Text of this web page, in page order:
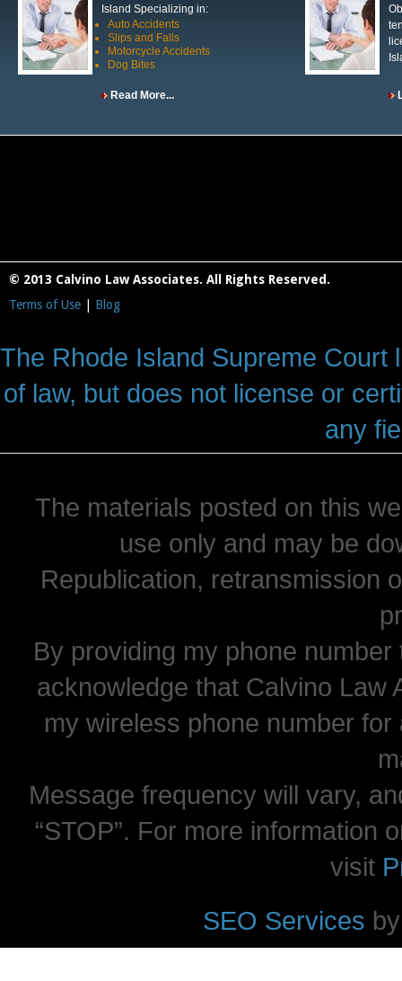
Island Specializing in:
Auto Accidents
Slips and Falls
Motorcycle Accidents
Dog Bites
Read More...
© 2013 Calvino Law Associates. All Rights Reserved.
Terms of Use
Blog
The Rhode Island Supreme
of law, but does not license or
any
The materials posted on this
use only and may be
Republication, retransmission
By providing my phone
acknowledge that Calvino Law
my wireless phone number
Message frequency will vary,
“STOP”. For more information
visit
SEO Services